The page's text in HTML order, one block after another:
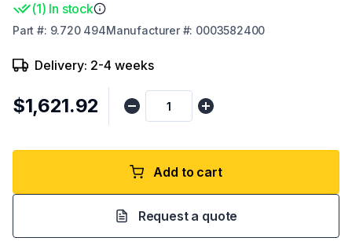
(1) In stock
Part #: 9.720 494Manufacturer#: 0003582400
Delivery: 2-4 weeks
$1,621.92
Add to cart
Request a quote